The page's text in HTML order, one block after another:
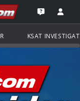
to the
Open the
KSAT